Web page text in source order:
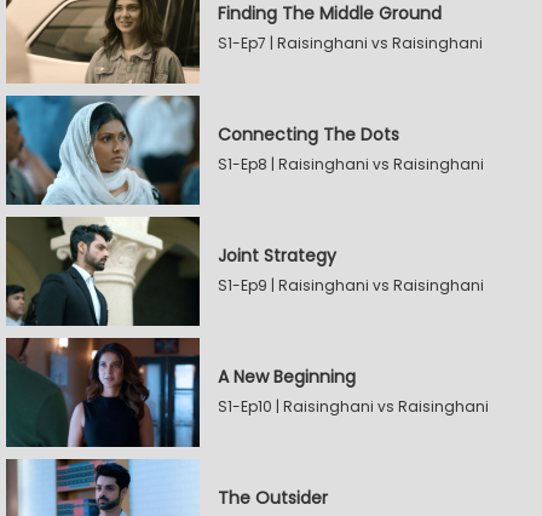
Finding The Middle Ground
S1-Ep7 | Raisinghani vs Raisinghani
Connecting The Dots
S1-Ep8 | Raisinghani vs Raisinghani
Joint Strategy
S1-Ep9 | Raisinghani vs Raisinghani
A New Beginning
S1-Ep10 | Raisinghani vs Raisinghani
The Outsider